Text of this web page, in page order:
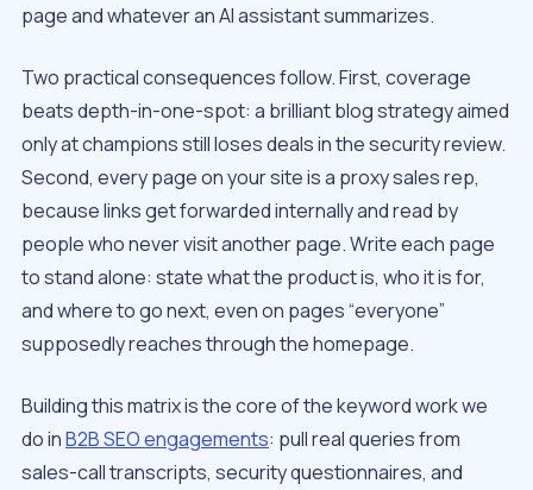
page and whatever an AI assistant summarizes.
Two practical consequences follow. First, coverage
beats depth-in-one-spot: a brilliant blog strategy aimed
only at champions still loses deals in the security review.
Second, every page on your site is a proxy sales rep,
because links get forwarded internally and read by
people who never visit another page. Write each page
to stand alone: state what the product is, who it is for,
and where to go next, even on pages “everyone”
supposedly reaches through the homepage.
Building this matrix is the core of the keyword work we
do inB2B SEO engagements: pull real queries from
sales-call transcripts, security questionnaires, and